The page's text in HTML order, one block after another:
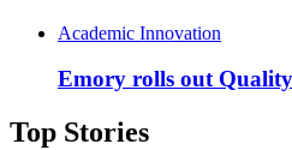
Academic Innovation
Emory rolls out
Top Stories